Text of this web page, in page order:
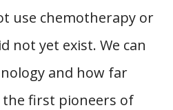
use chemotherapy or
not yet exist. We can
and how far
the first pioneers of